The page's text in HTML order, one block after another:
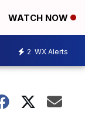
WATCH NOW
2 WX Alerts